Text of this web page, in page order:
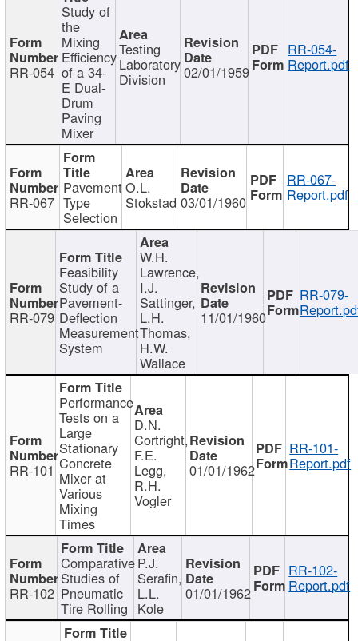
RR-054
Study of
the
Mixing
Efficiency
of a 34-
E Dual-
Drum
Paving
Mixer
Testing
Laboratory
Division 02/01/1959
RR-054-
Report.pdf
RR-067
Pavement
Type
Selection
O.L.
Stokstad 03/01/1960
RR-067-
Report.pdf
RR-079
Feasibility
Study of a
Pavement-
Deflection
Measurement
System
W.H.
Lawrence,
I.J.
Sattinger,
L.H.
Thomas,
H.W.
Wallace
11/01/1960
RR-079-
RR-101
Performance
Tests on a
Large
Stationary
Concrete
Mixer at
Various
Mixing
Times
D.N.
Cortright,
F.E.
Legg,
R.H.
Vogler
01/01/1962
RR-101-
Report.pdf
RR-102
Comparative
Studies of
Pneumatic
Tire Rolling
P.J.
Serafin,
L.L.
Kole
01/01/1962
RR-102-
Report.pdf